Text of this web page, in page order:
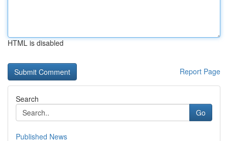
HTML is disabled
Report Page
Search
Go
Published News